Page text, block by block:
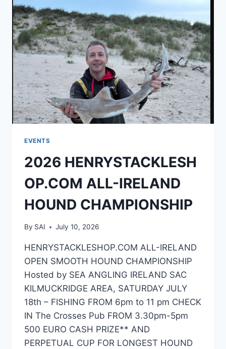
EVENTS
2026 HENRYSTACKLESH
OP.COM ALL-IRELAND
HOUND CHAMPIONSHIP
By SAI July 10, 2026
HENRYSTACKLESHOP.COM ALL-IRELAND
OPEN SMOOTH HOUND CHAMPIONSHIP
Hosted by SEA ANGLING IRELAND SAC
KILMUCKRIDGE AREA, SATURDAY JULY
18th – FISHING FROM 6pm to 11 pm CHECK
IN The Crosses Pub FROM 3.30pm-5pm
500 EURO CASH PRIZE** AND
PERPETUAL CUP FOR LONGEST HOUND